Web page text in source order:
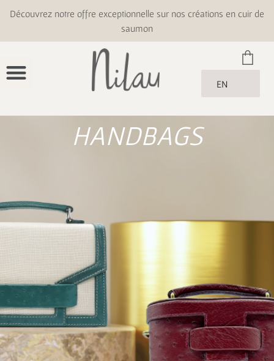
Découvrez notre offre exceptionnelle sur nos créations en cuir de
saumon
EN
HANDBAGS